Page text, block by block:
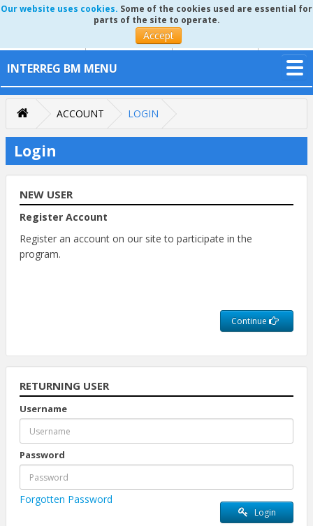
Our website uses cookies. Some of the cookies used are essential for
parts of the site to operate.
Accept
INTERREG BM MENU
ACCOUNT LOGIN
Login
NEW USER
Register Account
Register an account on our site to participate in the
program.
Continue
RETURNING USER
Username
Password
Forgotten Password
Login